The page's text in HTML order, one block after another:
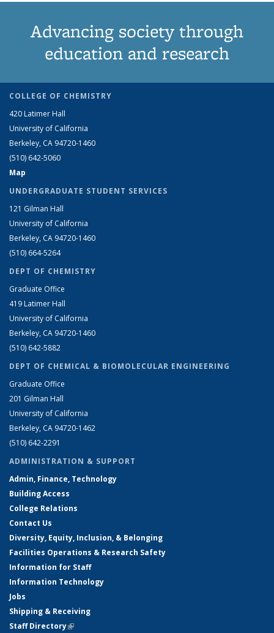
Advancing society through
education and research
COLLEGE OF CHEMISTRY
420 Latimer Hall
University of California
Berkeley, CA 94720-1460
(510) 642-5060
Map
UNDERGRADUATE STUDENT SERVICES
121 Gilman Hall
University of California
Berkeley, CA 94720-1460
(510) 664-5264
DEPT OF CHEMISTRY
Graduate Office
419 Latimer Hall
University of California
Berkeley, CA 94720-1460
(510) 642-5882
DEPT OF CHEMICAL & BIOMOLECULAR ENGINEERING
Graduate Office
201 Gilman Hall
University of California
Berkeley, CA 94720-1462
(510) 642-2291
ADMINISTRATION & SUPPORT
Admin, Finance, Technology
Building Access
College Relations
Contact Us
Diversity, Equity, Inclusion, & Belonging
Facilities Operations & Research Safety
Information for Staff
Information Technology
Jobs
Shipping & Receiving
Staff Directory(link is external)